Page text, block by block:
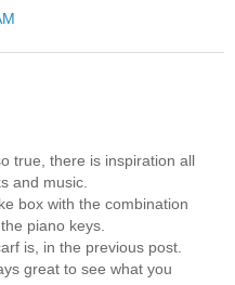
true, there is inspiration all
and music.
box with the combination
piano keys.
is, in the previous post.
great to see what you